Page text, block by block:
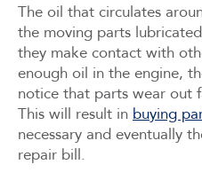
The oil that circulates
the moving parts
they make contact with
enough oil in the engine,
notice that parts wear out
This will result in buying
necessary and eventually
repair bill.